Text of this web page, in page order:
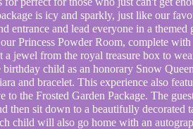
is icy and sparkly, just like our
entrance and lead everyone in a themed
Princess Powder Room, complete with
jewel from the royal treasure box to
child as an honorary Snow
and bracelet. This experience also
to the Frosted Garden Package. The
then sit down to a beautifully decorated
child will also go home with an